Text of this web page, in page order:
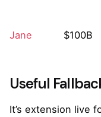
Jane $100B
Useful
It’s extension live